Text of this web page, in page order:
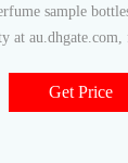
sample
at
Get Price